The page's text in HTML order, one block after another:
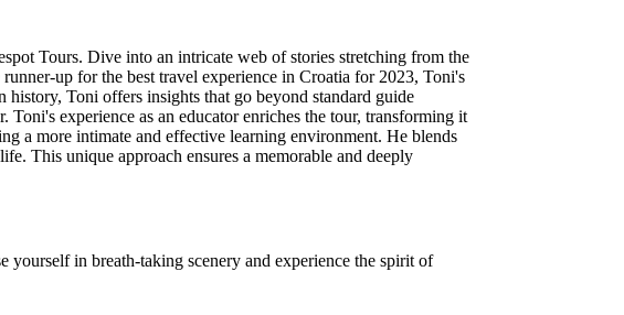
Tours. Dive into an intricate web of stories stretching from the
up for the best travel experience in Croatia for 2023, Toni's
Toni offers insights that go beyond standard guide
experience as an educator enriches the tour, transforming it
a more intimate and effective learning environment. He blends
This unique approach ensures a memorable and deeply
in breath-taking scenery and experience the spirit of